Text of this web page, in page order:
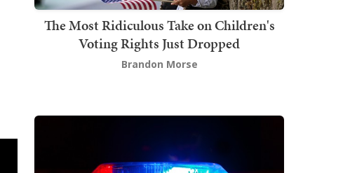
The Most Ridiculous Take on Children's
Voting Rights Just Dropped
Brandon Morse